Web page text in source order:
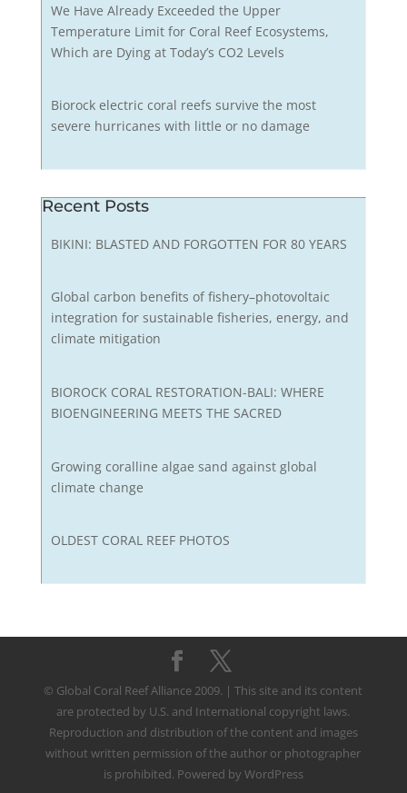
We Have Already Exceeded the Upper
Temperature Limit for Coral Reef Ecosystems,
Which are Dying at Today’s CO2 Levels
Biorock electric coral reefs survive the most
severe hurricanes with little or no damage
Recent Posts
BIKINI: BLASTED AND FORGOTTEN FOR 80 YEARS
Global carbon benefits of fishery–photovoltaic
integration for sustainable fisheries, energy, and
climate mitigation
BIOROCK CORAL RESTORATION-BALI: WHERE
BIOENGINEERING MEETS THE SACRED
Growing coralline algae sand against global
climate change
OLDEST CORAL REEF PHOTOS
© Global Coral Reef Alliance 2009. | This site and its content
are protected by U.S. and International copyright laws.
Reproduction and distribution of the content and images
without written permission of the author or photographer
is prohibited. Powered by WordPress